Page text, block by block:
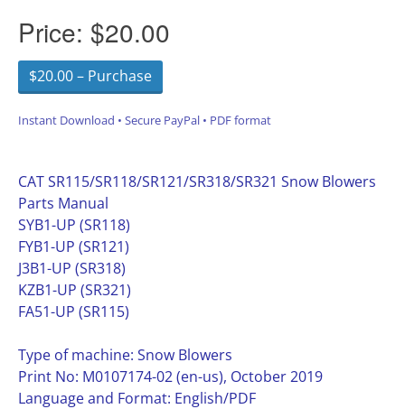
Price: $20.00
$20.00 – Purchase
Instant Download • Secure PayPal • PDF format
CAT SR115/SR118/SR121/SR318/SR321 Snow Blowers
Parts Manual
SYB1-UP (SR118)
FYB1-UP (SR121)
J3B1-UP (SR318)
KZB1-UP (SR321)
FA51-UP (SR115)
Type of machine: Snow Blowers
Print No: M0107174-02 (en-us), October 2019
Language and Format: English/PDF